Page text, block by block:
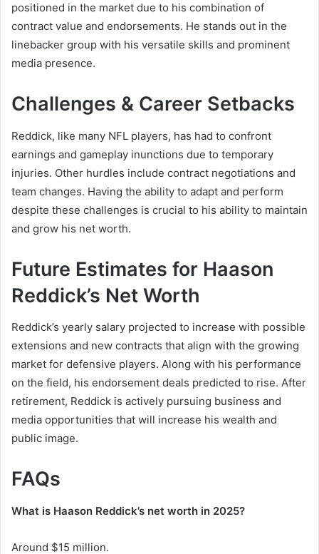
positioned in the market due to his combination of
contract value and endorsements. He stands out in the
linebacker group with his versatile skills and prominent
media presence.
Challenges & Career Setbacks
Reddick, like many NFL players, has had to confront
earnings and gameplay inunctions due to temporary
injuries. Other hurdles include contract negotiations and
team changes. Having the ability to adapt and perform
despite these challenges is crucial to his ability to maintain
and grow his net worth.
Future Estimates for Haason
Reddick’s Net Worth
Reddick’s yearly salary projected to increase with possible
extensions and new contracts that align with the growing
market for defensive players. Along with his performance
on the field, his endorsement deals predicted to rise. After
retirement, Reddick is actively pursuing business and
media opportunities that will increase his wealth and
public image.
FAQs
What is Haason Reddick’s net worth in 2025?
Around $15 million.